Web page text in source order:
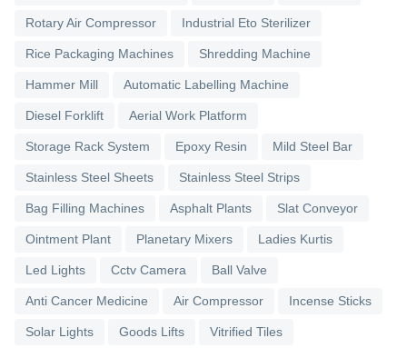
Rotary Air Compressor Industrial Eto Sterilizer
Rice Packaging Machines Shredding Machine
Hammer Mill Automatic Labelling Machine
Diesel Forklift Aerial Work Platform
Storage Rack System Epoxy Resin Mild Steel Bar
Stainless Steel Sheets Stainless Steel Strips
Bag Filling Machines Asphalt Plants Slat Conveyor
Ointment Plant Planetary Mixers Ladies Kurtis
Led Lights Cctv Camera Ball Valve
Anti Cancer Medicine Air Compressor Incense Sticks
Solar Lights Goods Lifts Vitrified Tiles